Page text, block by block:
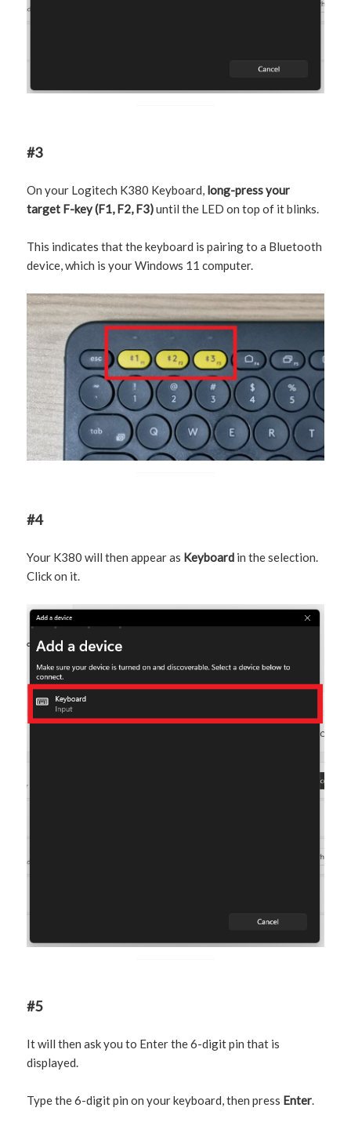
#3
On your Logitech K380 Keyboard, long-press your
target F-key (F1, F2, F3)until the LED on top of it blinks.
This indicates that the keyboard is pairing to a Bluetooth
device, which is your Windows 11 computer.
#4
Your K380 will then appear as Keyboard in the selection.
Click on it.
#5
It will then ask you to Enter the 6-digit pin that is
displayed.
Type the 6-digit pin on your keyboard, then press Enter.